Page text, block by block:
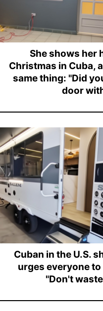
She shows her
Christmas in Cuba,
same thing: "Did
door
Cuban in the U.S.
urges everyone to
"Don't